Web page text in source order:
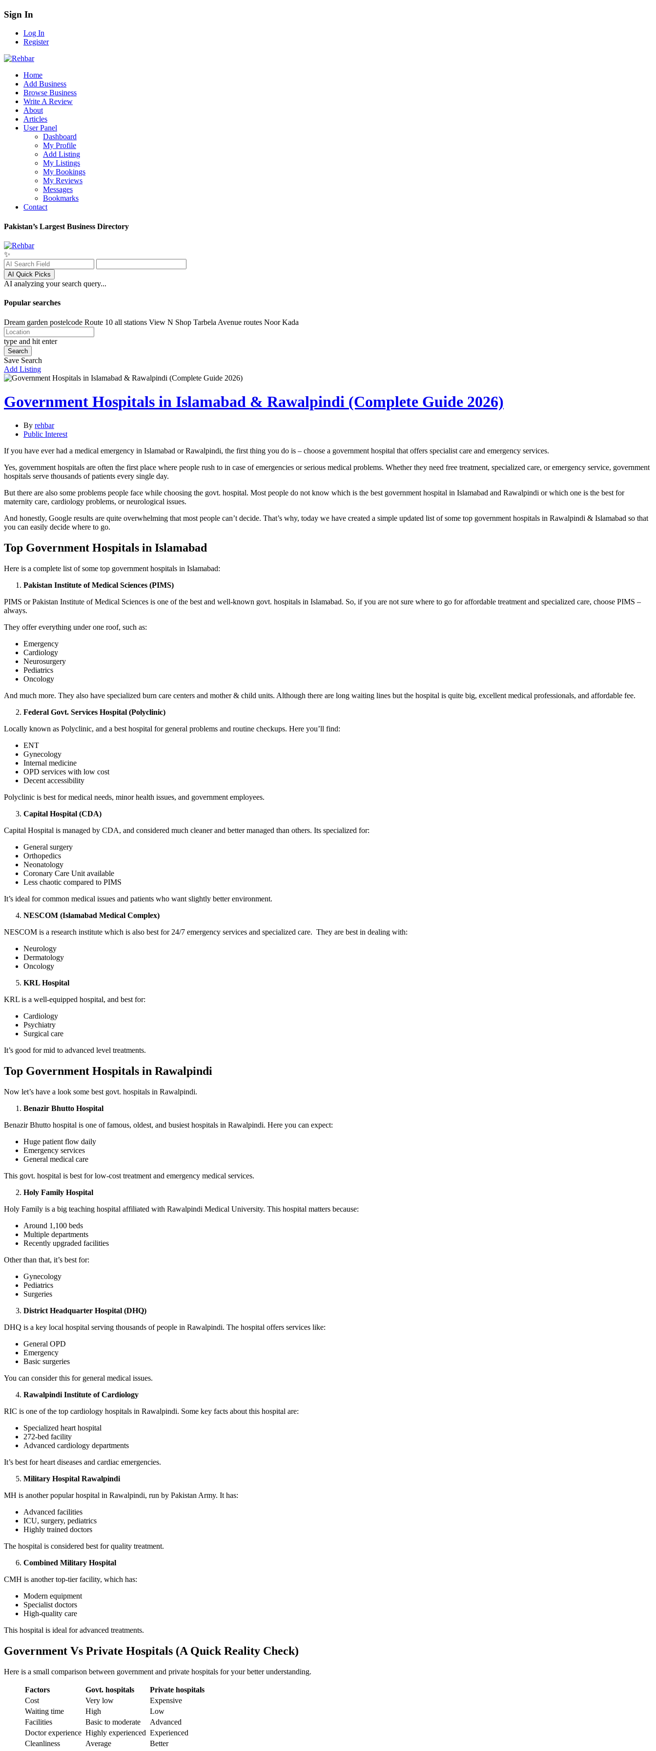
Sign In
Log In
Register
Home
Add Business
Browse Business
Write A Review
About
Articles
User Panel
Dashboard
My Profile
Add Listing
My Listings
My Bookings
My Reviews
Messages
Bookmarks
Contact
Pakistan’s Largest Business Directory
✨
AI Quick Picks
AI analyzing your search query...
Popular searches
Dream garden postelcode Route 10 all stations View N Shop Tarbela Avenue routes Noor Kada
type and hit enter
Search
Save Search
Add Listing
Government Hospitals in Islamabad & Rawalpindi (Complete Guide 2026)
By rehbar
Public Interest
If you have ever had a medical emergency in Islamabad or Rawalpindi, the first thing you do is – choose a government hospital that offers specialist care and emergency services.
Yes, government hospitals are often the first place where people rush to in case of emergencies or serious medical problems. Whether they need free treatment, specialized care, or emergency service, government
hospitals serve thousands of patients every single day.
But there are also some problems people face while choosing the govt. hospital. Most people do not know which is the best government hospital in Islamabad and Rawalpindi or which one is the best for
maternity care, cardiology problems, or neurological issues.
And honestly, Google results are quite overwhelming that most people can’t decide. That’s why, today we have created a simple updated list of some top government hospitals in Rawalpindi & Islamabad so that
you can easily decide where to go.
Top Government Hospitals in Islamabad
Here is a complete list of some top government hospitals in Islamabad:
Pakistan Institute of Medical Sciences (PIMS)
PIMS or Pakistan Institute of Medical Sciences is one of the best and well-known govt. hospitals in Islamabad. So, if you are not sure where to go for affordable treatment and specialized care, choose PIMS –
always.
They offer everything under one roof, such as:
Emergency
Cardiology
Neurosurgery
Pediatrics
Oncology
And much more. They also have specialized burn care centers and mother & child units. Although there are long waiting lines but the hospital is quite big, excellent medical professionals, and affordable fee.
Federal Govt. Services Hospital (Polyclinic)
Locally known as Polyclinic, and a best hospital for general problems and routine checkups. Here you’ll find:
ENT
Gynecology
Internal medicine
OPD services with low cost
Decent accessibility
Polyclinic is best for medical needs, minor health issues, and government employees.
Capital Hospital (CDA)
Capital Hospital is managed by CDA, and considered much cleaner and better managed than others. Its specialized for:
General surgery
Orthopedics
Neonatology
Coronary Care Unit available
Less chaotic compared to PIMS
It’s ideal for common medical issues and patients who want slightly better environment.
NESCOM (Islamabad Medical Complex)
NESCOM is a research institute which is also best for 24/7 emergency services and specialized care. They are best in dealing with:
Neurology
Dermatology
Oncology
KRL Hospital
KRL is a well-equipped hospital, and best for:
Cardiology
Psychiatry
Surgical care
It’s good for mid to advanced level treatments.
Top Government Hospitals in Rawalpindi
Now let’s have a look some best govt. hospitals in Rawalpindi.
Benazir Bhutto Hospital
Benazir Bhutto hospital is one of famous, oldest, and busiest hospitals in Rawalpindi. Here you can expect:
Huge patient flow daily
Emergency services
General medical care
This govt. hospital is best for low-cost treatment and emergency medical services.
Holy Family Hospital
Holy Family is a big teaching hospital affiliated with Rawalpindi Medical University. This hospital matters because:
Around 1,100 beds
Multiple departments
Recently upgraded facilities
Other than that, it’s best for:
Gynecology
Pediatrics
Surgeries
District Headquarter Hospital (DHQ)
DHQ is a key local hospital serving thousands of people in Rawalpindi. The hospital offers services like:
General OPD
Emergency
Basic surgeries
You can consider this for general medical issues.
Rawalpindi Institute of Cardiology
RIC is one of the top cardiology hospitals in Rawalpindi. Some key facts about this hospital are:
Specialized heart hospital
272-bed facility
Advanced cardiology departments
It’s best for heart diseases and cardiac emergencies.
Military Hospital Rawalpindi
MH is another popular hospital in Rawalpindi, run by Pakistan Army. It has:
Advanced facilities
ICU, surgery, pediatrics
Highly trained doctors
The hospital is considered best for quality treatment.
Combined Military Hospital
CMH is another top-tier facility, which has:
Modern equipment
Specialist doctors
High-quality care
This hospital is ideal for advanced treatments.
Government Vs Private Hospitals (A Quick Reality Check)
Here is a small comparison between government and private hospitals for your better understanding.
Factors Govt. hospitals
Private hospitals
Cost
Very low
Expensive
Waiting time
High
Low
Facilities
Basic to moderate
Advanced
Doctor experience Highly experienced Experienced
Cleanliness
Average
Better